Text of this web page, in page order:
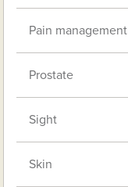
Pain management
Prostate
Sight
Skin